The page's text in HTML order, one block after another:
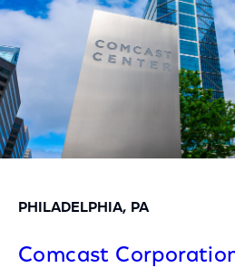
PHILADELPHIA, PA
Comcast